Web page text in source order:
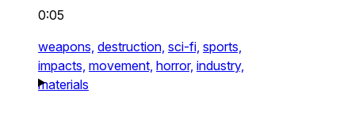
0:05
weapons, destruction, sci-fi, sports,
impacts, movement, horror, industry,
materials